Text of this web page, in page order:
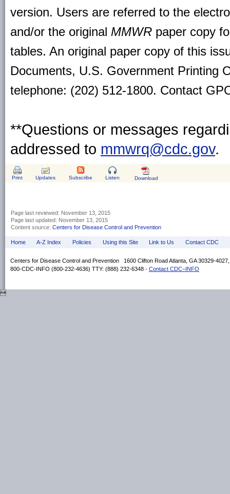
version. Users are referred to the
and/or the original MMWR paper copy
tables. An original paper copy of this
Documents, U.S. Government Printing
telephone: (202) 512-1800. Contact
**Questions or messages
addressed to mmwrq@cdc.gov.
Print Updates Subscribe Listen Download
Page last reviewed: November 13, 2015
Page last updated: November 13, 2015
Content source: Centers for Disease Control and Prevention
Home A-Z Index Policies Using this Site Link to Us Contact CDC
Centers for Disease Control and Prevention 1600 Clifton Road Atlanta, GA 30329-
800-CDC-INFO (800-232-4636) TTY: (888) 232-6348 - Contact CDC–INFO
